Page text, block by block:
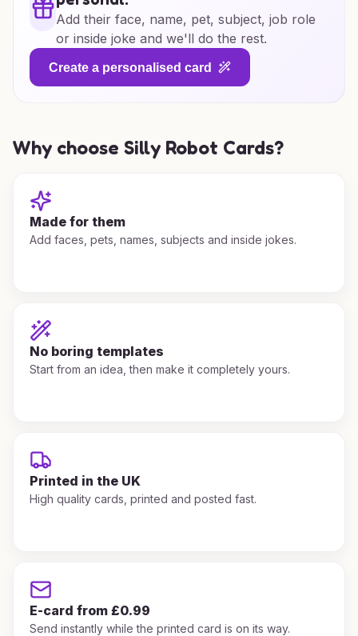
Add their face, name, pet, subject, job role
or inside joke and we'll do the rest.
Create a personalised card
Why choose Silly Robot Cards?
Made for them
Add faces, pets, names, subjects and inside jokes.
No boring templates
Start from an idea, then make it completely yours.
Printed in the UK
High quality cards, printed and posted fast.
E-card from £0.99
Send instantly while the printed card is on its way.